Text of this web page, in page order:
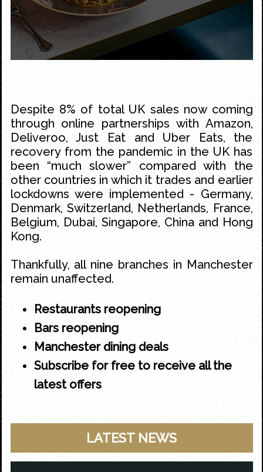
Despite 8% of total UK sales now coming
through online partnerships with Amazon,
Deliveroo, Just Eat and Uber Eats, the
recovery from the pandemic in the UK has
been “much slower” compared with the
other countries in which it trades and earlier
lockdowns were implemented - Germany,
Denmark, Switzerland, Netherlands, France,
Belgium, Dubai, Singapore, China and Hong
Kong.
Thankfully, all nine branches in Manchester
remain unaffected.
Restaurants reopening
Bars reopening
Manchester dining deals
Subscribe for free to receive all the
latest offers
LATEST NEWS